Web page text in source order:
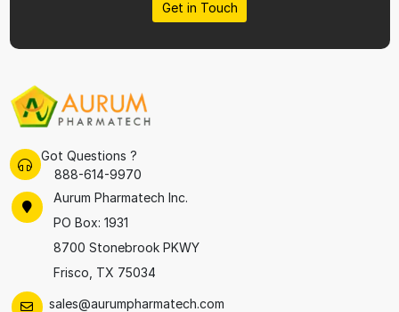
Get in Touch
Got Questions ?
888-614-9970
Aurum Pharmatech Inc.
PO Box: 1931
8700 Stonebrook PKWY
Frisco, TX 75034
sales@aurumpharmatech.com